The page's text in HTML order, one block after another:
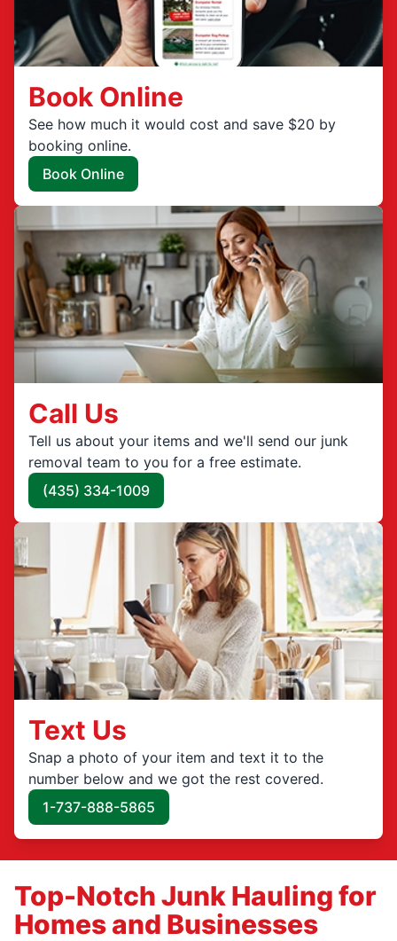
Book Online
See how much it would cost and save $20 by
booking online.
Book Online
Call Us
Tell us about your items and we'll send our junk
removal team to you for a free estimate.
(435) 334-1009
Text Us
Snap a photo of your item and text it to the
number below and we got the rest covered.
1-737-888-5865
Top-Notch Junk Hauling for
Homes and Businesses